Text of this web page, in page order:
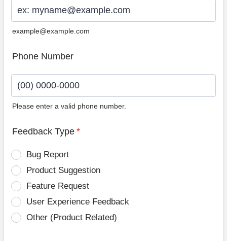
example@example.com
Phone Number
Please enter a valid phone number.
Feedback Type *
Bug Report
Product Suggestion
Feature Request
User Experience Feedback
Other (Product Related)